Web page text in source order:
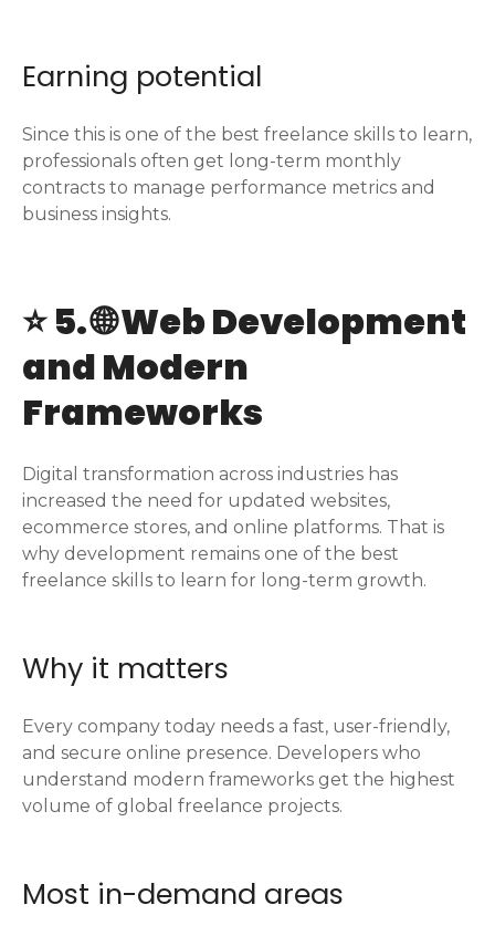
Earning potential
Since this is one of the best freelance skills to learn,
professionals often get long-term monthly
contracts to manage performance metrics and
business insights.
⭐ 5. 🌐 Web Development
and Modern
Frameworks
Digital transformation across industries has
increased the need for updated websites,
ecommerce stores, and online platforms. That is
why development remains one of the best
freelance skills to learn for long-term growth.
Why it matters
Every company today needs a fast, user-friendly,
and secure online presence. Developers who
understand modern frameworks get the highest
volume of global freelance projects.
Most in-demand areas